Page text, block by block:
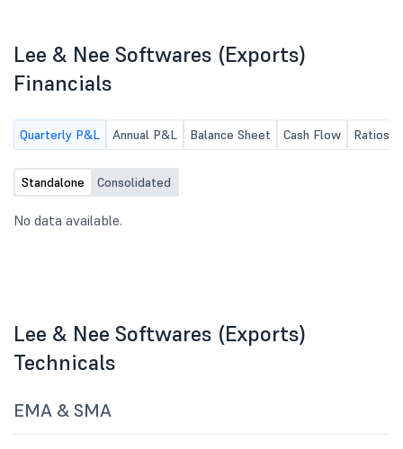
business(es) as may
Lee & Nee Softwares (Exports)
Financials
Quarterly P&L Annual P&L Balance Sheet Cash Flow Ratios
Standalone Consolidated
No data available.
Lee & Nee Softwares (Exports)
Technicals
EMA & SMA